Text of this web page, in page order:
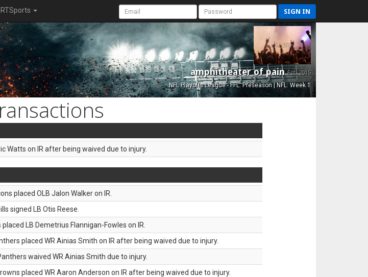
RTSports SIGN IN
amphitheater of painEst. 2015
NFL Playoffs League - FFL: Preseason | NFL: Week 1
Watts on IR after being waived due to injury.
placed OLB Jalon Walker on IR.
signed LB Otis Reese.
placed LB Demetrius Flannigan-Fowles on IR.
placed WR Ainias Smith on IR after being waived due to injury.
waived WR Ainias Smith due to injury.
placed WR Aaron Anderson on IR after being waived due to injury.